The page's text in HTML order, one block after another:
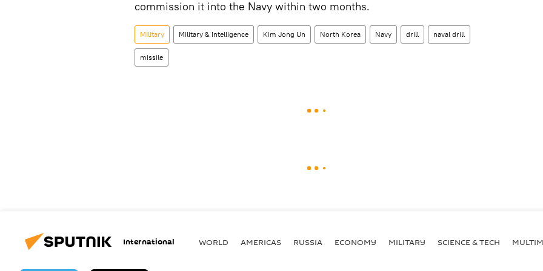
commission it into the Navy within two months.
Military Military & Intelligence Kim Jong Un North Korea Navy drill naval drill
missile
International WORLD AMERICAS RUSSIA ECONOMY MILITARY SCIENCE & TECH